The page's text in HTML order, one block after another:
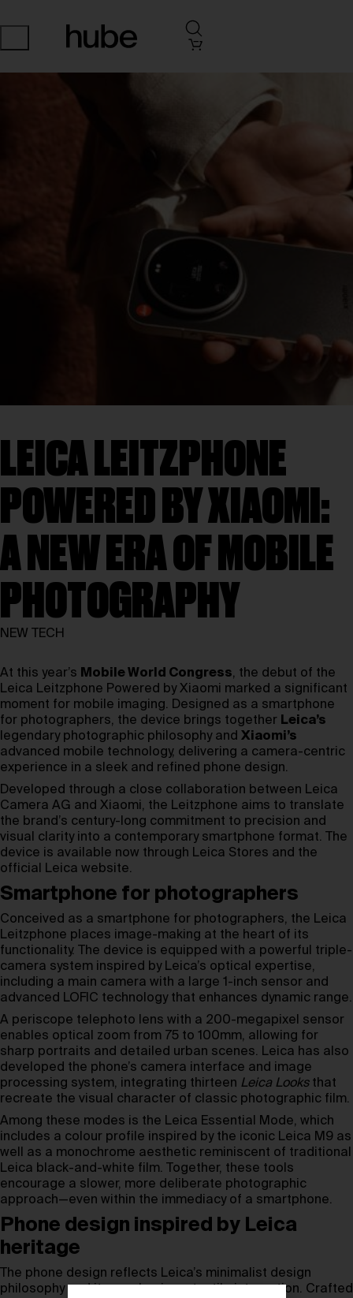
LEICA LEITZPHONE
POWERED BY XIAOMI:
A NEW ERA OF MOBILE
PHOTOGRAPHY
NEW TECH
At this year’s Mobile World Congress, the debut of the
Leica Leitzphone Powered by Xiaomi marked a significant
moment for mobile imaging. Designed as a smartphone
for photographers, the device brings together Leica’s
legendary photographic philosophy and Xiaomi’s
advanced mobile technology, delivering a camera-centric
experience in a sleek and refined phone design.
Developed through a close collaboration between Leica
Camera AG and Xiaomi, the Leitzphone aims to translate
the brand’s century-long commitment to precision and
visual clarity into a contemporary smartphone format. The
device is available now through Leica Stores and the
official Leica website.
Smartphone for photographers
Conceived as a smartphone for photographers, the Leica
Leitzphone places image-making at the heart of its
functionality. The device is equipped with a powerful triple-
camera system inspired by Leica’s optical expertise,
including a main camera with a large 1-inch sensor and
advanced LOFIC technology that enhances dynamic range.
A periscope telephoto lens with a 200-megapixel sensor
enables optical zoom from 75 to 100mm, allowing for
sharp portraits and detailed urban scenes. Leica has also
developed the phone’s camera interface and image
processing system, integrating thirteen Leica Looksthat
recreate the visual character of classic photographic film.
Among these modes is the Leica Essential Mode, which
includes a colour profile inspired by the iconic Leica M9 as
well as a monochrome aesthetic reminiscent of traditional
Leica black-and-white film. Together, these tools
encourage a slower, more deliberate photographic
approach—even within the immediacy of a smartphone.
Phone design inspired by Leica
heritage
The phone design reflects Leica’s minimalist design
philosophy and its emphasis on tactile interaction. Crafted